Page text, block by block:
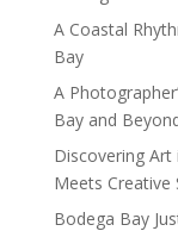
A Coastal
Bay
A
Bay and
Discovering
Meets Creative
Bodega Bay